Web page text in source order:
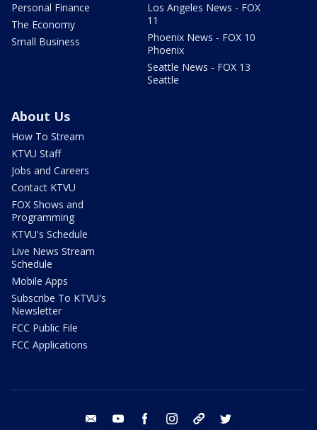
Personal Finance
The Economy
Small Business
Los Angeles News - FOX
11
Phoenix News - FOX 10
Phoenix
Seattle News - FOX 13
Seattle
About Us
How To Stream
KTVU Staff
Jobs and Careers
Contact KTVU
FOX Shows and
Programming
KTVU's Schedule
Live News Stream
Schedule
Mobile Apps
Subscribe To KTVU's
Newsletter
FCC Public File
FCC Applications
email youtube facebook instagram tik tok